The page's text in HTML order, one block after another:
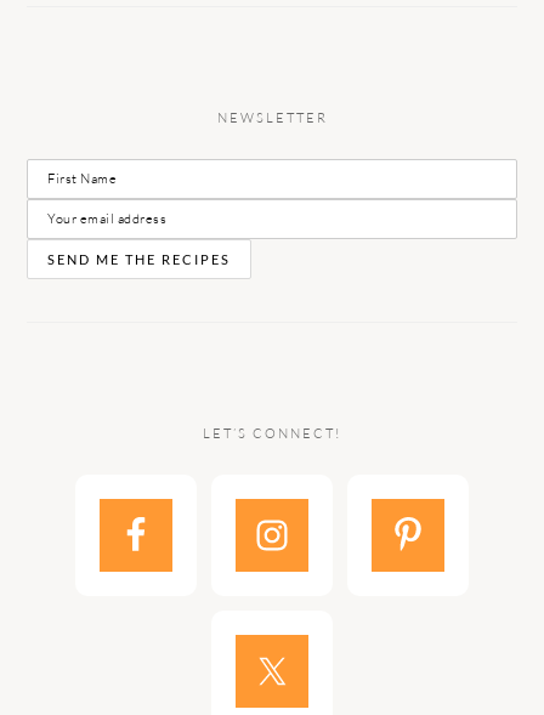
NEWSLETTER
LET’S CONNECT!